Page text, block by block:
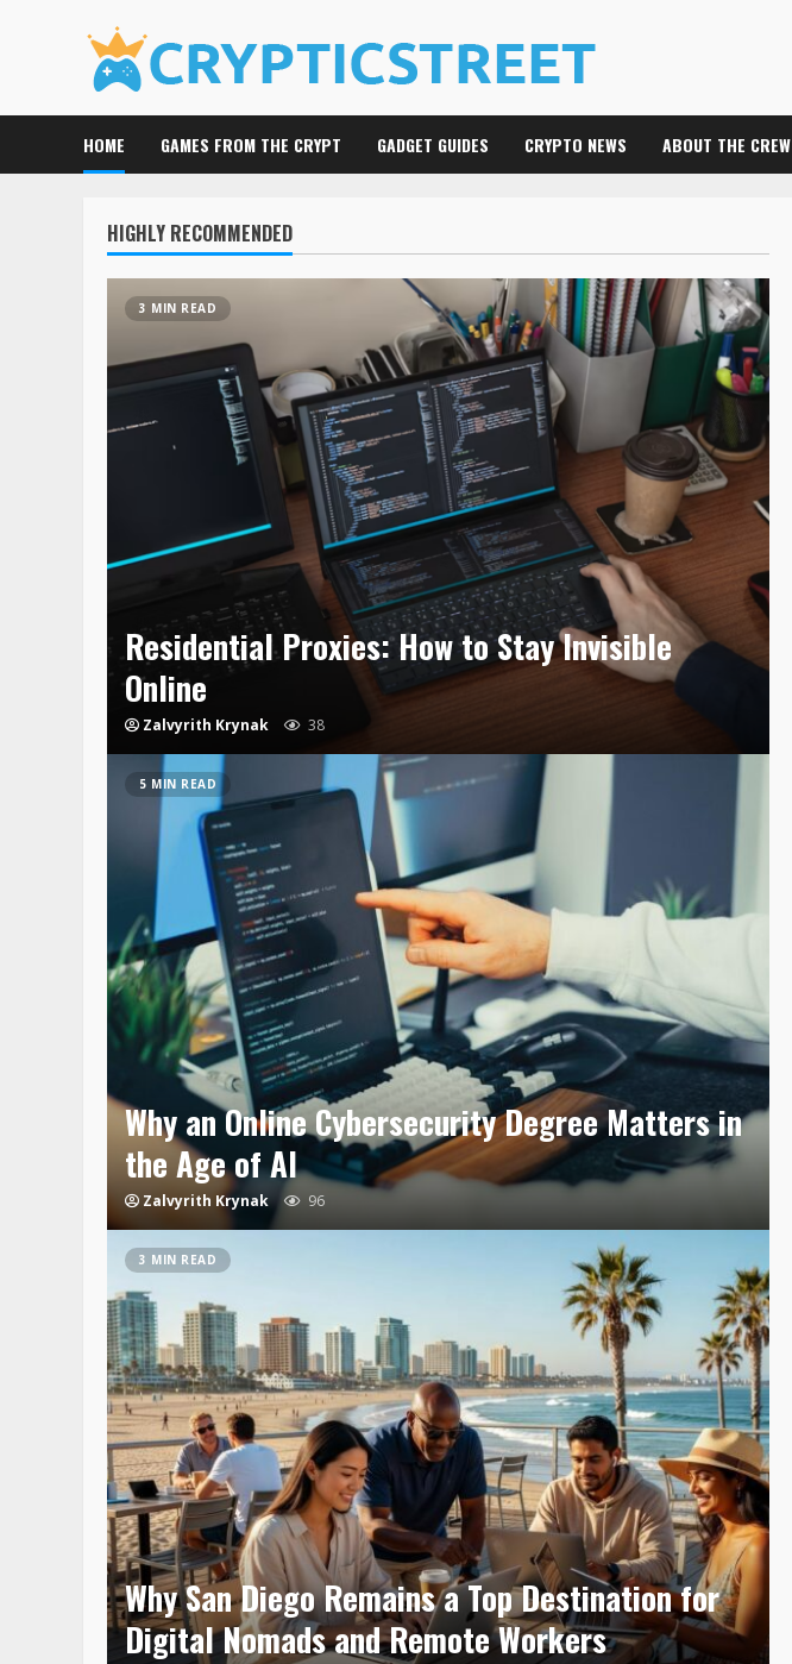
HOME GAMES FROM THE CRYPT GADGET GUIDES CRYPTO NEWS ABOUT THE CREW
HIGHLY RECOMMENDED
3 MIN READ
Residential Proxies: How to Stay Invisible
Online
Zalvyrith Krynak 38
5 MIN READ
Why an Online Cybersecurity Degree Matters in
the Age of AI
Zalvyrith Krynak 96
3 MIN READ
Why San Diego Remains a Top Destination for
Digital Nomads and Remote Workers